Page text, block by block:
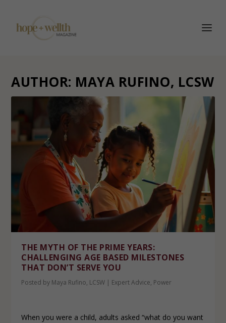
AUTHOR: MAYA RUFINO, LCSW
THE MYTH OF THE PRIME YEARS:
CHALLENGING AGE BASED MILESTONES
THAT DON’T SERVE YOU
Posted by Maya Rufino, LCSW | Expert Advice, Power
When you were a child, adults asked “what do you want